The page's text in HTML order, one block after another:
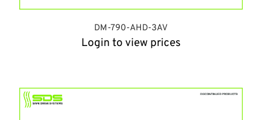
DM-790-AHD-3AV
Login to view prices